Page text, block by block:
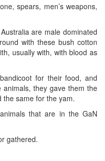
spears, men’s weapons,
are male dominated
with these bush cotton
usually with, with blood as
for their food, and
they gave them the
the same for the yam.
that are in the GaN
gathered.